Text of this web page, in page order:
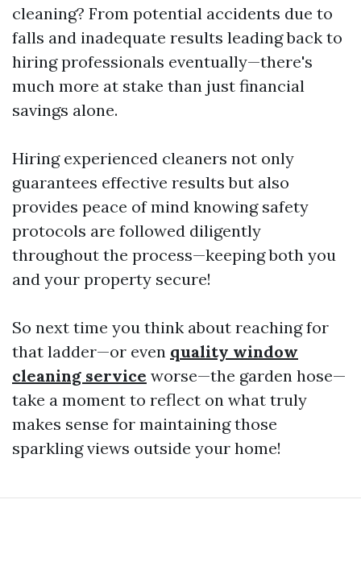
cleaning? From potential accidents due to
falls and inadequate results leading back to
hiring professionals eventually—there's
much more at stake than just financial
savings alone.
Hiring experienced cleaners not only
guarantees effective results but also
provides peace of mind knowing safety
protocols are followed diligently
throughout the process—keeping both you
and your property secure!
So next time you think about reaching for
that ladder—or even quality window
cleaning service worse—the garden hose—
take a moment to reflect on what truly
makes sense for maintaining those
sparkling views outside your home!